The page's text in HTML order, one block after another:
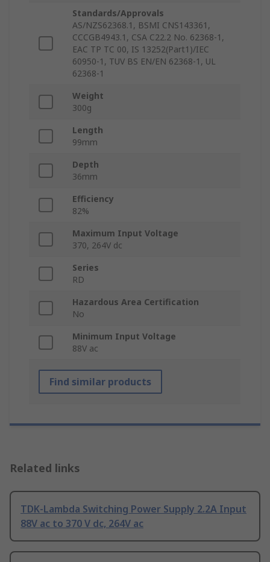
Standards/Approvals
AS/NZS62368.1, BSMI CNS143361,
CCCGB4943.1, CSA C22.2 No. 62368-1,
EAC TP TC 00, IS 13252(Part1)/IEC
60950-1, TUV BS EN/EN 62368-1, UL
62368-1
Weight
300g
Length
99mm
Depth
36mm
Efficiency
82%
Maximum Input Voltage
370, 264V dc
Series
RD
Hazardous Area Certification
No
Minimum Input Voltage
88V ac
Find similar products
Related links
TDK-Lambda Switching Power Supply 2.2A Input
88V ac to 370 V dc, 264V ac